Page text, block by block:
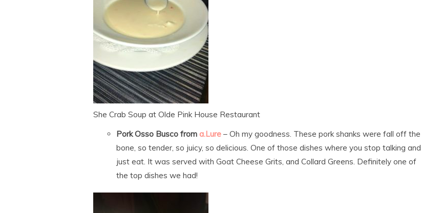
She Crab Soup at Olde Pink House Restaurant
Pork Osso Busco from a.Lure – Oh my goodness. These pork shanks were fall off the
bone, so tender, so juicy, so delicious. One of those dishes where you stop talking and
just eat. It was served with Goat Cheese Grits, and Collard Greens. Definitely one of
the top dishes we had!